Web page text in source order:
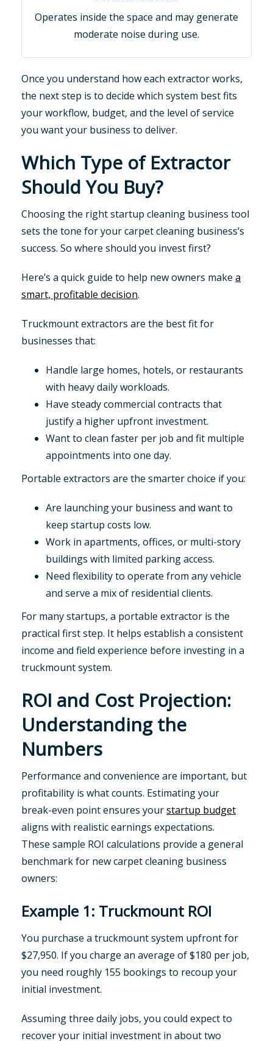
Operates inside the space and may generate
moderate noise during use.
Once you understand how each extractor works,
the next step is to decide which system best fits
your workflow, budget, and the level of service
you want your business to deliver.
Which Type of Extractor
Should You Buy?
Choosing the right startup cleaning business tool
sets the tone for your carpet cleaning business’s
success. So where should you invest first?
Here’s a quick guide to help new owners make a
smart, profitable decision.
Truckmount extractors are the best fit for
businesses that:
Handle large homes, hotels, or restaurants
with heavy daily workloads.
Have steady commercial contracts that
justify a higher upfront investment.
Want to clean faster per job and fit multiple
appointments into one day.
Portable extractors are the smarter choice if you:
Are launching your business and want to
keep startup costs low.
Work in apartments, offices, or multi-story
buildings with limited parking access.
Need flexibility to operate from any vehicle
and serve a mix of residential clients.
For many startups, a portable extractor is the
practical first step. It helps establish a consistent
income and field experience before investing in a
truckmount system.
ROI and Cost Projection:
Understanding the
Numbers
Performance and convenience are important, but
profitability is what counts. Estimating your
break-even point ensures yourstartup budget
aligns with realistic earnings expectations.
These sample ROI calculations provide a general
benchmark for new carpet cleaning business
owners:
Example 1: Truckmount ROI
You purchase a truckmount system upfront for
$27,950. If you charge an average of $180 per job,
you need roughly 155 bookings to recoup your
initial investment.
Assuming three daily jobs, you could expect to
recover your initial investment in about two